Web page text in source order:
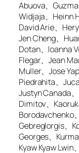
Abuova、
Widjaja、Heinn
David Arie、
Jen Cheng、
Dotan、Ioanna
Flegar、Jean
Muller、Jose
Piedrahita、
Justyn Canada
Dimitov、
Borodavchenko
Gebreglorgis、
Georges、
Kyaw Kyaw Lwin